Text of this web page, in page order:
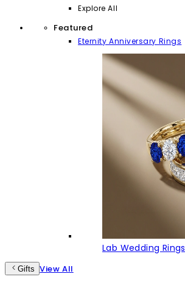
Explore All
Featured
Eternity Anniversary Rings
Lab Wedding Rings
Gifts View All